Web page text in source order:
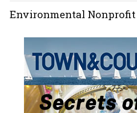
Environmental Nonprofit